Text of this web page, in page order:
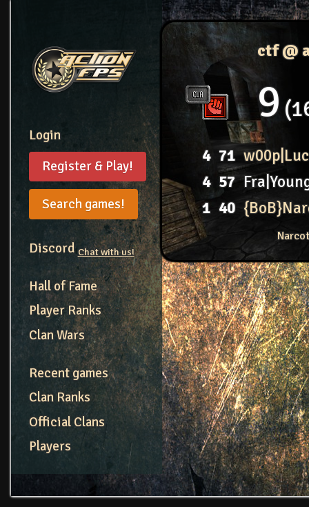
Login
Register & Play!
Search games!
DiscordChat with us!
Hall of Fame
Player Ranks
Clan Wars
Recent games
Clan Ranks
Official Clans
Players
ctf @
9
4 71
4 57
1 40